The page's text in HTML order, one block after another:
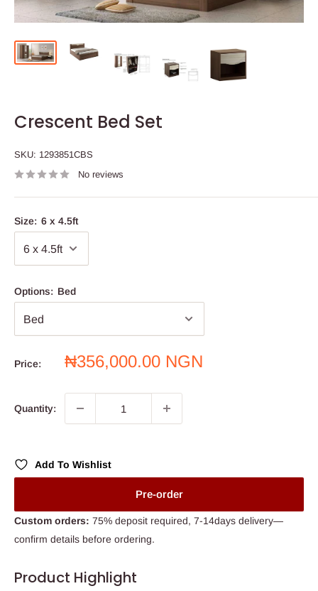
Crescent Bed Set
SKU: 1293851CBS
No reviews
Size: 6 x 4.5ft
Options: Bed
Price:
Sale
₦356,000.00 NGN
Quantity:
Add To Wishlist
Pre-order
Custom orders: 75% deposit required, 7-14days delivery—
confirm details before ordering.
Product Highlight